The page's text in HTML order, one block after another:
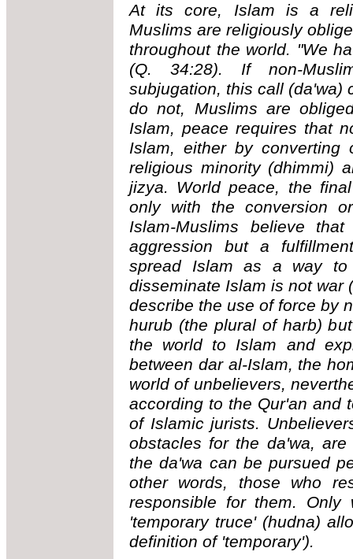
At its core, Islam is a
Muslims are religiously
throughout the world. "We
(Q. 34:28). If non-
subjugation, this call (da'wa)
do not, Muslims are
Islam, peace requires that
Islam, either by
religious minority (dhimmi)
jizya. World peace, the
only with the conversion
Islam-Muslims believe
aggression but a
spread Islam as a way
disseminate Islam is not war
describe the use of force by
hurub (the plural of harb)
the world to Islam and
between dar al-Islam, the
world of unbelievers,
according to the Qur'an and
of Islamic jurists.
obstacles for the da'wa,
the da'wa can be pursued
other words, those who
responsible for them.
'temporary truce' (hudna)
definition of 'temporary').